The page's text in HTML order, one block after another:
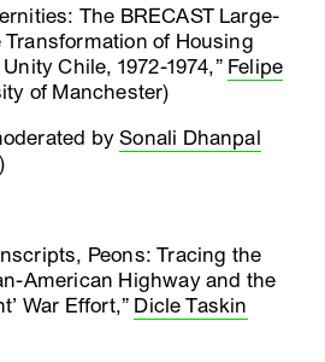
The BRECAST Large-
of Housing
Chile, 1972-1974,” Felipe
of Manchester)
bySonali Dhanpal
Peons: Tracing the
American Highway and the
War Effort,” Dicle Taskin